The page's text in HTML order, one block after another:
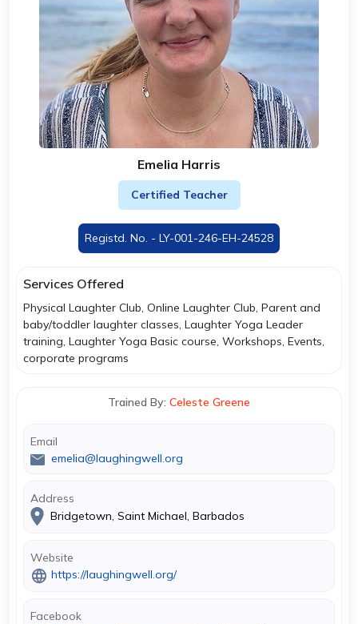
Emelia Harris
Certified Teacher
Registd. No. - LY-001-246-EH-24528
Services Offered
Physical Laughter Club, Online Laughter Club, Parent and
baby/toddler laughter classes, Laughter Yoga Leader
training, Laughter Yoga Basic course, Workshops, Events,
corporate programs
Trained By: Celeste Greene
Email
emelia@laughingwell.org
Address
Bridgetown, Saint Michael, Barbados
Website
https://laughingwell.org/
Facebook